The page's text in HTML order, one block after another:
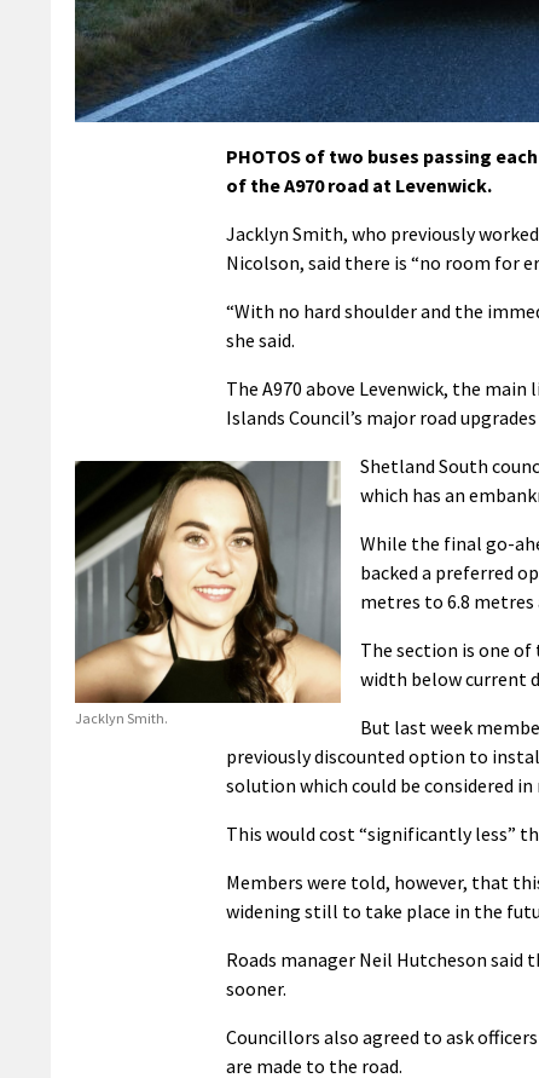
PHOTOS of two buses passing
of the A970 road at Levenwick.
Jacklyn Smith, who previously
Nicolson, said there is “no room for
“With no hard shoulder and the
she said.
The A970 above Levenwick, the
Islands Council’s major road
Jacklyn Smith.
Shetland South
which has an
While the final go-
backed a preferred
metres to 6.8
The section is one
width below current
But last week
previously discounted option to
solution which could be considered
This would cost “significantly less”
Members were told, however, that
widening still to take place in the
Roads manager Neil Hutcheson
sooner.
Councillors also agreed to ask
are made to the road.